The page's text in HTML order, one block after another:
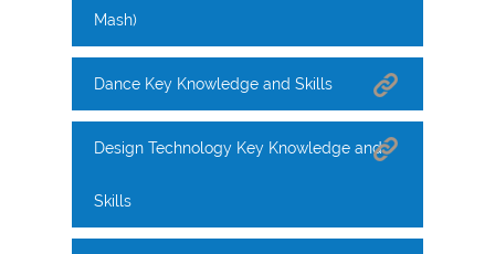
Mash)
Dance Key Knowledge and Skills
Design Technology Key Knowledge and
Skills